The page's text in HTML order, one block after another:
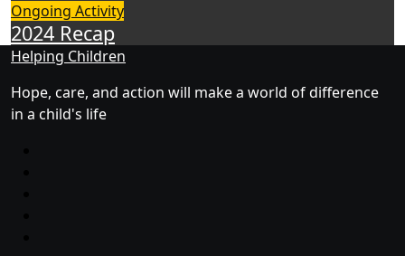
Ongoing Activity
2024 Recap
Helping Children
Hope, care, and action will make a world of difference
in a child's life